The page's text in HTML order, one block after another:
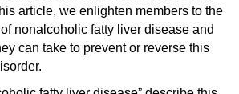
article, we enlighten members to the
nonalcoholic fatty liver disease and
can take to prevent or reverse this